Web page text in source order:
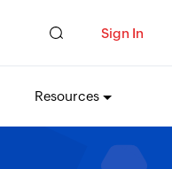
Sign In
Resources